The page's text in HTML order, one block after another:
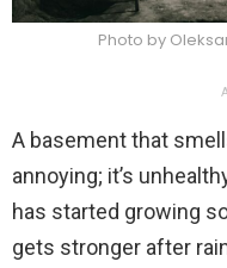
Photo by
A basement that
annoying; it’s
has started growing
gets stronger after